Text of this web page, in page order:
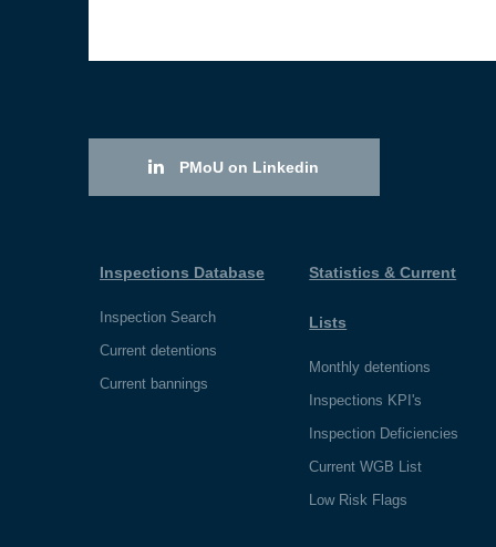
PMoU on Linkedin
Inspections Database
Inspection Search
Current detentions
Current bannings
Statistics & Current
Lists
Monthly detentions
Inspections KPI's
Inspection Deficiencies
Current WGB List
Low Risk Flags